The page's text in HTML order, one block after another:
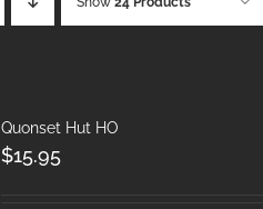
Quonset Hut HO
$15.95